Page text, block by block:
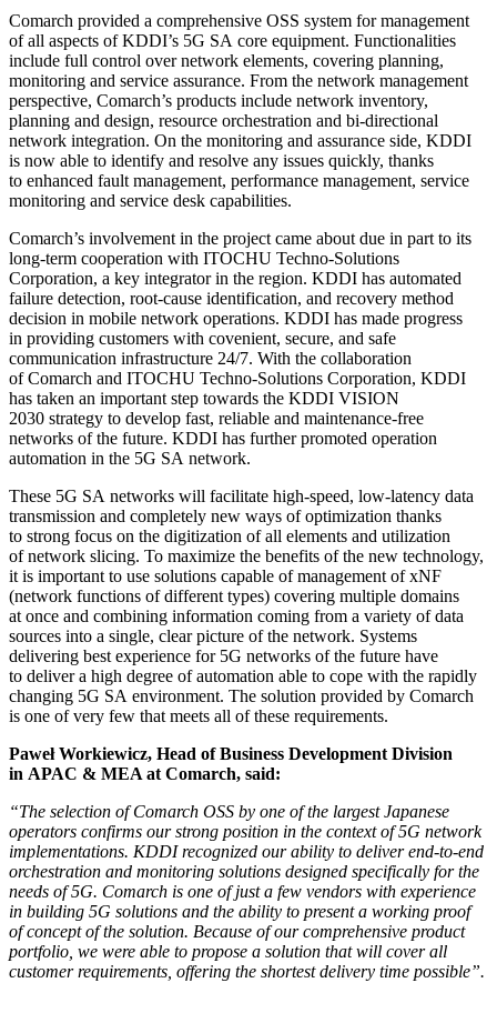
Comarch provided a comprehensive OSS system for management
of all aspects of KDDI’s 5G SA core equipment. Functionalities
include full control over network elements, covering planning,
monitoring and service assurance. From the network management
perspective, Comarch’s products include network inventory,
planning and design, resource orchestration and bi-directional
network integration. On the monitoring and assurance side, KDDI
is now able to identify and resolve any issues quickly, thanks
to enhanced fault management, performance management, service
monitoring and service desk capabilities.
Comarch’s involvement in the project came about due in part to its
long-term cooperation with ITOCHU Techno-Solutions
Corporation, a key integrator in the region. KDDI has automated
failure detection, root-cause identification, and recovery method
decision in mobile network operations. KDDI has made progress
in providing customers with covenient, secure, and safe
communication infrastructure 24/7. With the collaboration
of Comarch and ITOCHU Techno-Solutions Corporation, KDDI
has taken an important step towards the KDDI VISION
2030 strategy to develop fast, reliable and maintenance-free
networks of the future. KDDI has further promoted operation
automation in the 5G SA network.
These 5G SA networks will facilitate high-speed, low-latency data
transmission and completely new ways of optimization thanks
to strong focus on the digitization of all elements and utilization
of network slicing. To maximize the benefits of the new technology,
it is important to use solutions capable of management of xNF
(network functions of different types) covering multiple domains
at once and combining information coming from a variety of data
sources into a single, clear picture of the network. Systems
delivering best experience for 5G networks of the future have
to deliver a high degree of automation able to cope with the rapidly
changing 5G SA environment. The solution provided by Comarch
is one of very few that meets all of these requirements.
Paweł Workiewicz, Head of Business Development Division
in APAC & MEA at Comarch, said:
“The selection of Comarch OSS by one of the largest Japanese
operators confirms our strong position in the context of 5G network
implementations. KDDI recognized our ability to deliver end-to-end
orchestration and monitoring solutions designed specifically for the
needs of 5G. Comarch is one of just a few vendors with experience
in building 5G solutions and the ability to present a working proof
of concept of the solution. Because of our comprehensive product
portfolio, we were able to propose a solution that will cover all
customer requirements, offering the shortest delivery time possible”.